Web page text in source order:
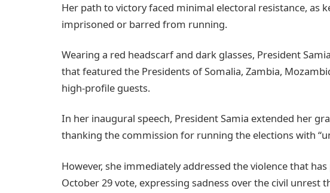
Her path to victory faced minimal electoral resistance, as
imprisoned or barred from running.
Wearing a red headscarf and dark glasses, President
that featured the Presidents of Somalia, Zambia,
high-profile guests.
In her inaugural speech, President Samia extended her
thanking the commission for running the elections with
However, she immediately addressed the violence that
October 29 vote, expressing sadness over the civil unrest